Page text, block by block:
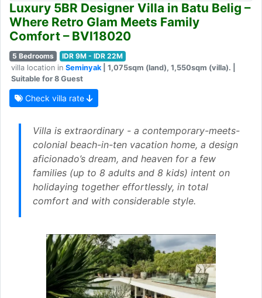
Luxury 5BR Designer Villa in Batu Belig –
Where Retro Glam Meets Family
Comfort – BVI18020
5 Bedrooms
IDR 9M - IDR 22M
villa location in Seminyak| 1,075sqm (land), 1,550sqm (villa). |
Suitable for 8 Guest
Check villa rate
Villa is extraordinary - a contemporary-meets-
colonial beach-in-ten vacation home, a design
aficionado’s dream, and heaven for a few
families (up to 8 adults and 8 kids) intent on
holidaying together effortlessly, in total
comfort and with considerable style.